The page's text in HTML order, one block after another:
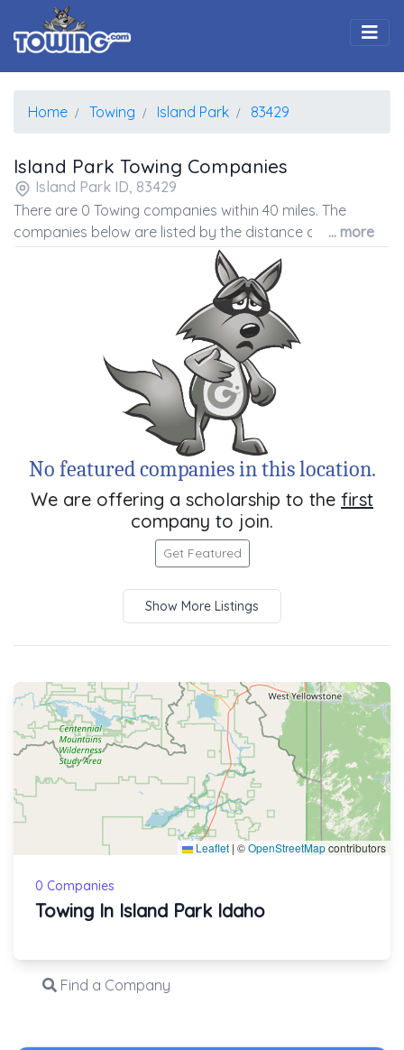
Home Towing Island Park 83429
Island Park Towing Companies
Island Park ID, 83429
There are 0 Towing companies within 40 miles. The
companies below are listed by the distance away from
the coordinates of the center of the zip code.
... more
No featured companies in this location.
We are offering a scholarship to the first
company to join.
Get Featured
Show More Listings
Leaflet | ©OpenStreetMapcontributors
0 Companies
Towing In Island Park Idaho
Find a Company